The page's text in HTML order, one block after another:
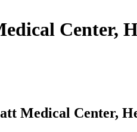
Center,
Medical Center,